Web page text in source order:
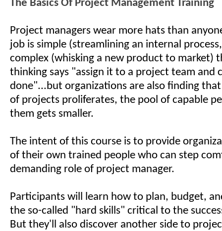
The Basics Of Project Management Training
Project managers wear more hats than
job is simple (streamlining an internal
complex (whisking a new product to market)
thinking says "assign it to a project team and
done"...but organizations are also finding
of projects proliferates, the pool of capable
them gets smaller.
The intent of this course is to provide
of their own trained people who can step
demanding role of project manager.
Participants will learn how to plan, budget,
the so-called "hard skills" critical to the
But they'll also discover another side to